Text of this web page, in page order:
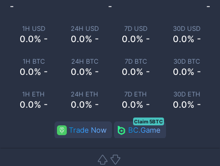
1H USD
0.0% -
24H USD
0.0% -
7D USD
0.0% -
30D USD
0.0% -
1H BTC
0.0% -
24H BTC
0.0% -
7D BTC
0.0% -
30D BTC
0.0% -
1H ETH
0.0% -
24H ETH
0.0% -
7D ETH
0.0% -
30D ETH
0.0% -
- - -
Trade Now BC.Game
Claim 5BTC